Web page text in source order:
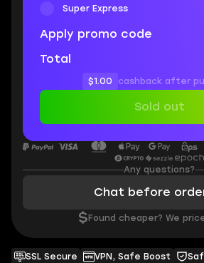
SSL Secure VPN, Safe Boost
Super Express
Apply promo code
Total
$1.00 cashback after
Sold out
Any questions?
Chat before
$ Found cheaper? We